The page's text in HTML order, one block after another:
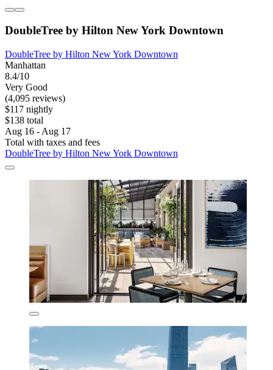
DoubleTree by Hilton New York Downtown
DoubleTree by Hilton New York Downtown
Manhattan
8.4/10
Very Good
(4,095 reviews)
$117 nightly
$138 total
Aug 16 - Aug 17
Total with taxes and fees
DoubleTree by Hilton New York Downtown